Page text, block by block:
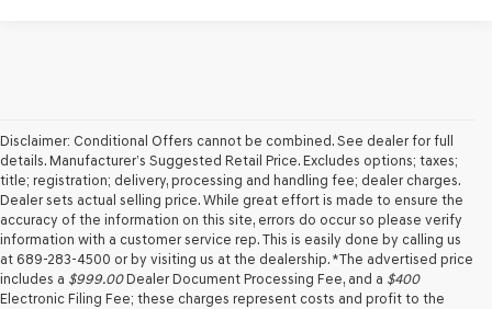
Disclaimer: Conditional Offers cannot be combined. See dealer for full
details. Manufacturer’s Suggested Retail Price. Excludes options; taxes;
title; registration; delivery, processing and handling fee; dealer charges.
Dealer sets actual selling price. While great effort is made to ensure the
accuracy of the information on this site, errors do occur so please verify
information with a customer service rep. This is easily done by calling us
at 689-283-4500 or by visiting us at the dealership. *The advertised price
includes a $999.00Dealer Document Processing Fee, and a $400
Electronic Filing Fee; these charges represent costs and profit to the